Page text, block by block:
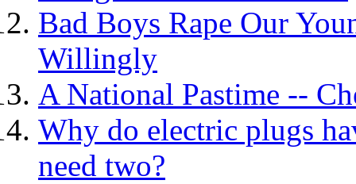
Bad Boys Rape Our
Willingly
A National Pastime --
Why do electric plugs
need two?